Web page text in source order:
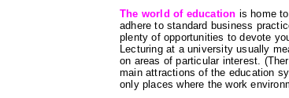
The world of education is home
adhere to standard business
plenty of opportunities to devote
Lecturing at a university usually
on areas of particular interest.
main attractions of the education
only places where the work